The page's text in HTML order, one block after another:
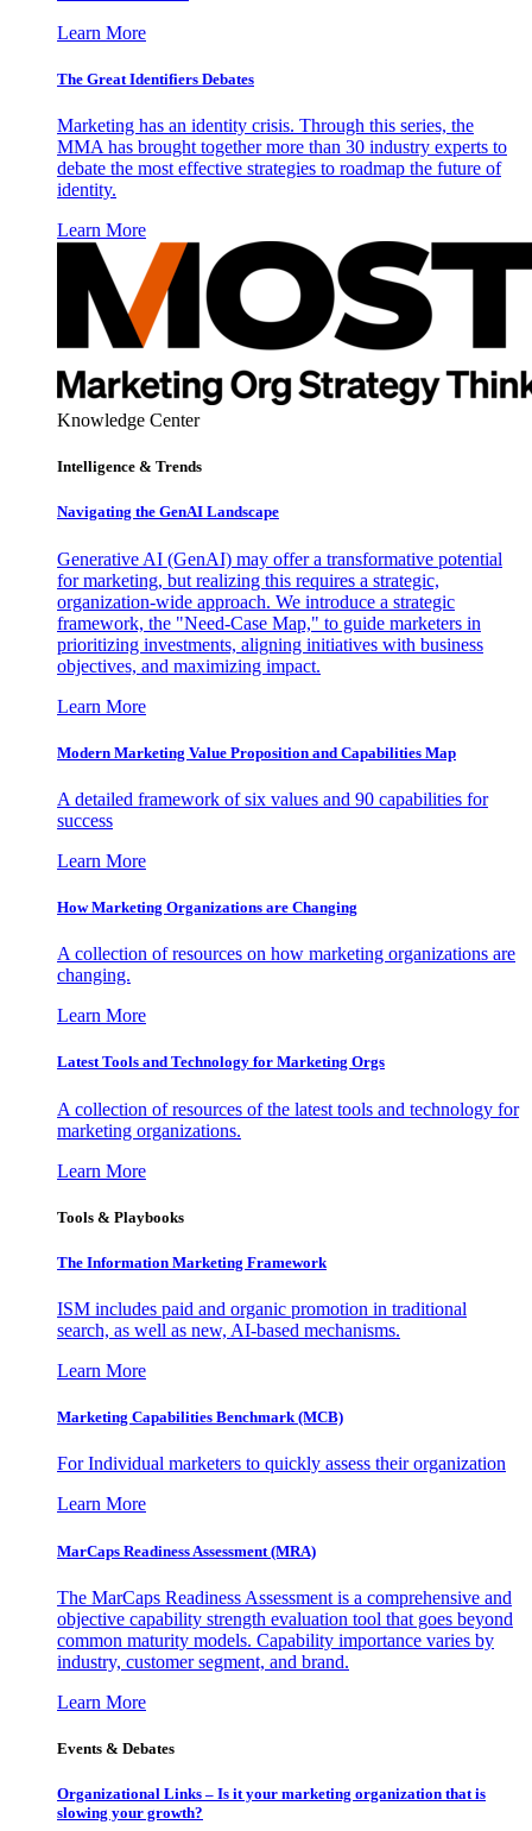
Learn More
The Great Identifiers Debates
Marketing has an identity crisis. Through this series, the
MMA has brought together more than 30 industry experts to
debate the most effective strategies to roadmap the future of
identity.
Learn More
Knowledge Center
Intelligence & Trends
Navigating the GenAI Landscape
Generative AI (GenAI) may offer a transformative potential
for marketing, but realizing this requires a strategic,
organization-wide approach. We introduce a strategic
framework, the "Need-Case Map," to guide marketers in
prioritizing investments, aligning initiatives with business
objectives, and maximizing impact.
Learn More
Modern Marketing Value Proposition and Capabilities Map
A detailed framework of six values and 90 capabilities for
success
Learn More
How Marketing Organizations are Changing
A collection of resources on how marketing organizations are
changing.
Learn More
Latest Tools and Technology for Marketing Orgs
A collection of resources of the latest tools and technology for
marketing organizations.
Learn More
Tools & Playbooks
The Information Marketing Framework
ISM includes paid and organic promotion in traditional
search, as well as new, AI-based mechanisms.
Learn More
Marketing Capabilities Benchmark (MCB)
For Individual marketers to quickly assess their organization
Learn More
MarCaps Readiness Assessment (MRA)
The MarCaps Readiness Assessment is a comprehensive and
objective capability strength evaluation tool that goes beyond
common maturity models. Capability importance varies by
industry, customer segment, and brand.
Learn More
Events & Debates
Organizational Links – Is it your marketing organization that is
slowing your growth?